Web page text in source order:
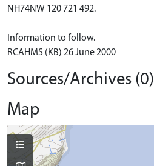
NH74NW 120 721 492.
Information to follow.
RCAHMS (KB) 26 June 2000
Sources/Archives (0)
Map